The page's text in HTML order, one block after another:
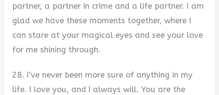
partner, a partner in crime and a life partner. I am
glad we have these moments together, where I
can stare at your magical eyes and see your love
for me shining through.
28. I’ve never been more sure of anything in my
life. I love you, and I always will. You are the